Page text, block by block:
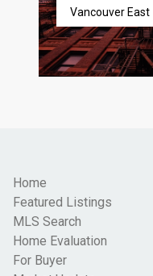
Vancouver East
Home
Featured Listings
MLS Search
Home Evaluation
For Buyer